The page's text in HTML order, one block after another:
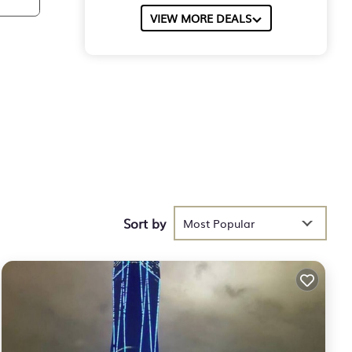
VIEW MORE DEALS
Sort by Most Popular